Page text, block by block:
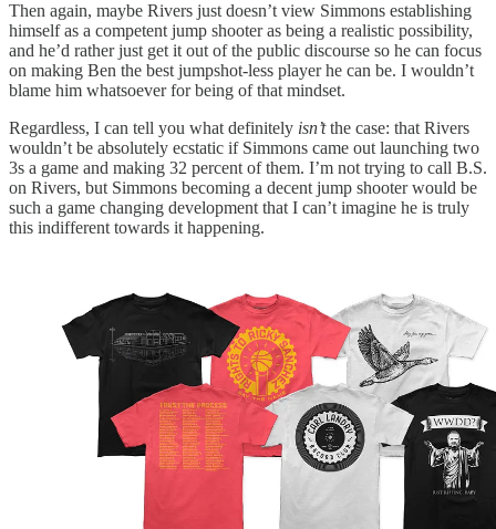
Then again, maybe Rivers just doesn’t view Simmons establishing
himself as a competent jump shooter as being a realistic possibility,
and he’d rather just get it out of the public discourse so he can focus
on making Ben the best jumpshot-less player he can be. I wouldn’t
blame him whatsoever for being of that mindset.
Regardless, I can tell you what definitely isn’tthe case: that Rivers
wouldn’t be absolutely ecstatic if Simmons came out launching two
3s a game and making 32 percent of them. I’m not trying to call B.S.
on Rivers, but Simmons becoming a decent jump shooter would be
such a game changing development that I can’t imagine he is truly
this indifferent towards it happening.